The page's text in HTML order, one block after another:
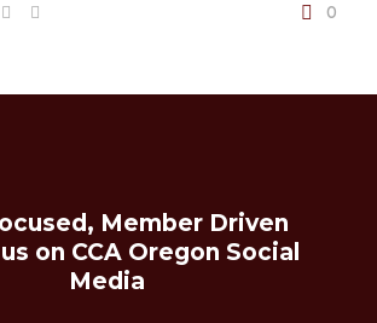
0
Member Driven
on CCA Oregon Social
Media